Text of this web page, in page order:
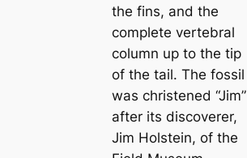
the fins, and the
complete vertebral
column up to the tip
of the tail. The fossil
was christened “Jim”
after its discoverer,
Jim Holstein, of the